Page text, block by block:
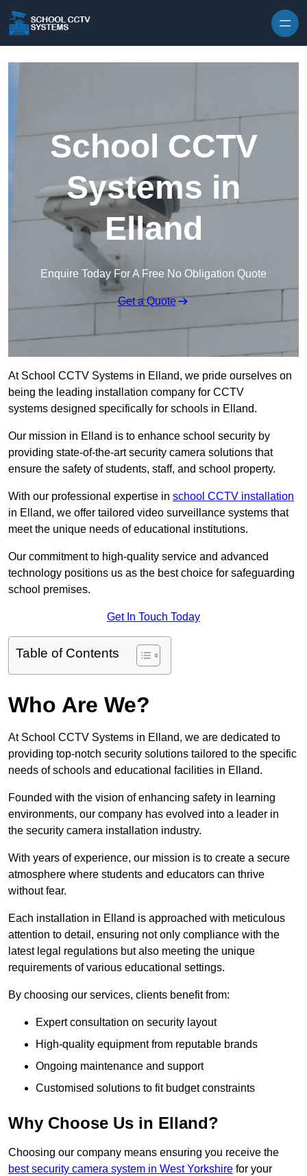
School CCTV
Systems in
Elland
Enquire Today For A Free No Obligation Quote
Get a Quote
At School CCTV Systems in Elland, we pride ourselves on
being the leading installation company for CCTV
systems designed specifically for schools in Elland.
Our mission in Elland is to enhance school security by
providing state-of-the-art security camera solutions that
ensure the safety of students, staff, and school property.
With our professional expertise in school CCTV installation
in Elland, we offer tailored video surveillance systems that
meet the unique needs of educational institutions.
Our commitment to high-quality service and advanced
technology positions us as the best choice for safeguarding
school premises.
Get In Touch Today
Table of Contents
Who Are We?
At School CCTV Systems in Elland, we are dedicated to
providing top-notch security solutions tailored to the specific
needs of schools and educational facilities in Elland.
Founded with the vision of enhancing safety in learning
environments, our company has evolved into a leader in
the security camera installation industry.
With years of experience, our mission is to create a secure
atmosphere where students and educators can thrive
without fear.
Each installation in Elland is approached with meticulous
attention to detail, ensuring not only compliance with the
latest legal regulations but also meeting the unique
requirements of various educational settings.
By choosing our services, clients benefit from:
Expert consultation on security layout
High-quality equipment from reputable brands
Ongoing maintenance and support
Customised solutions to fit budget constraints
Why Choose Us in Elland?
Choosing our company means ensuring you receive the
best security camera system in West Yorkshire for your